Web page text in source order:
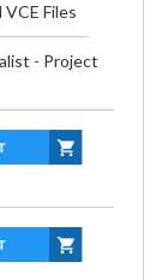
Files
- Project